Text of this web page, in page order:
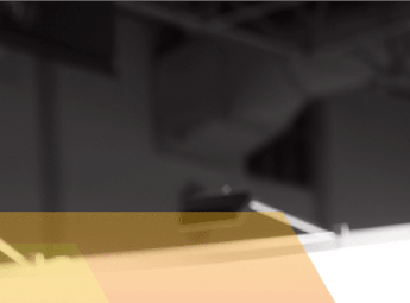
The reality of firefighting is
rescue response presents
entrusting their own
The creative minds at
to see things differently by
next generation of
The Hamilton-based
visor system that can be
thermal imaging and